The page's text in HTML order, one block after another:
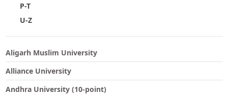
P-T
U-Z
Aligarh Muslim University
Alliance University
Andhra University (10-point)